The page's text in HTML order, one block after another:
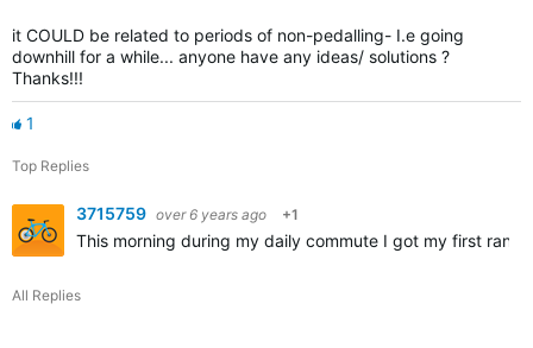
it COULD be related to periods of non-pedalling- I.e going
downhill for a while... anyone have any ideas/ solutions ?
Thanks!!!
1
Top Replies
3715759 over 6 years ago +1
This morning during my daily commute I got my first
All Replies